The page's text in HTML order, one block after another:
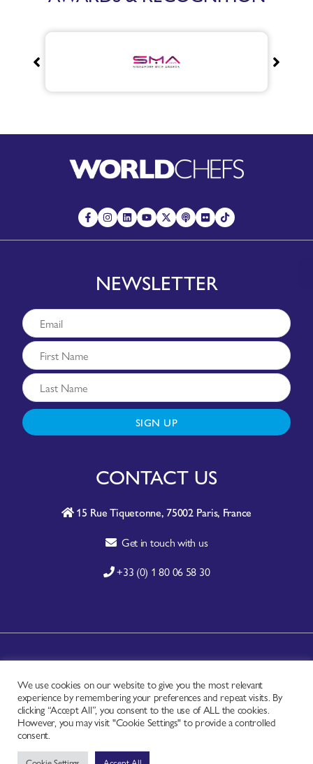
NEWSLETTER
SIGN UP
CONTACT US
15 Rue Tiquetonne, 75002 Paris, France
Get in touch with us
+33 (0) 1 80 06 58 30
A-Z SITE INDEX
CONTACT
FAQ
PRIVACY NOTICE
TERMS OF USE
We use cookies on our website to give you the most relevant
experience by remembering your preferences and repeat visits. By
clicking “Accept All”, you consent to the use of ALL the cookies.
However, you may visit "Cookie Settings" to provide a controlled
consent.